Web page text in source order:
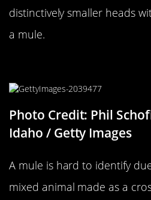
distinctively smaller heads
a mule.
Photo Credit: Phil
Idaho / Getty Images
A mule is hard to identify
mixed animal made as a